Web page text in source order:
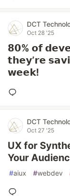
DCT
Oct 28 '25
𝟴𝟬% 𝗼𝗳
𝘁𝗵𝗲𝘆’𝗿𝗲
𝘄𝗲𝗲𝗸!
DCT
Oct 27 '25
UX for
Your
#aiux #webdev